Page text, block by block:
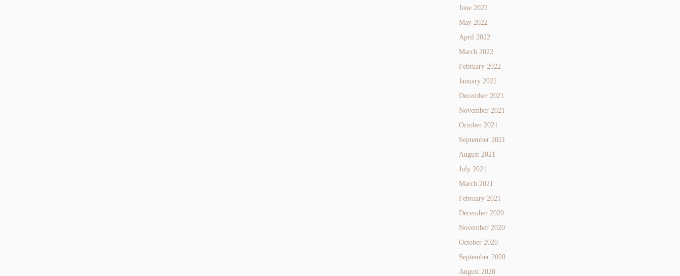
June 2022
May 2022
April 2022
March 2022
February 2022
January 2022
December 2021
November 2021
October 2021
September 2021
August 2021
July 2021
March 2021
February 2021
December 2020
November 2020
October 2020
September 2020
August 2020